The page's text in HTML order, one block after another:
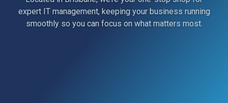
expert IT management, keeping your business running
smoothly so you can focus on what matters most.